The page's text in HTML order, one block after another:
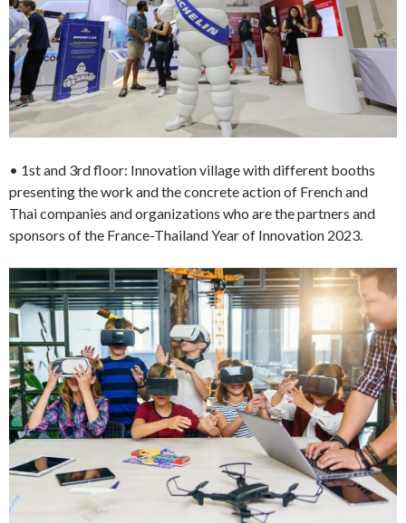
• 1st and 3rd floor: Innovation village with different booths
presenting the work and the concrete action of French and
Thai companies and organizations who are the partners and
sponsors of the France-Thailand Year of Innovation 2023.